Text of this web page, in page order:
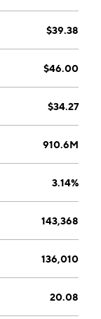
segment
and fuel
and Ralph van
Island City,
$39.38
$46.00
$34.27
910.6M
3.14%
143,368
136,010
20.08